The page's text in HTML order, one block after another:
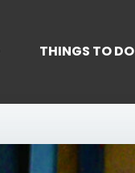
THINGS TO DO